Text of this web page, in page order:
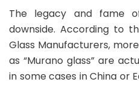
The legacy and fame
downside. According to
Glass Manufacturers,
as “Murano glass” are
in some cases in China or